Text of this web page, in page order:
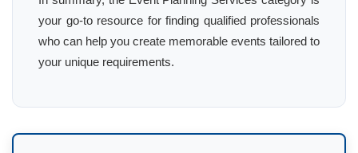
your go-to resource for finding qualified professionals
who can help you create memorable events tailored to
your unique requirements.